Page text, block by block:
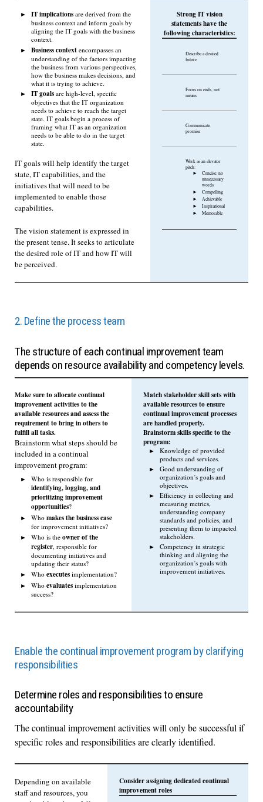
IT implications are derived from the
business context and inform goals by
aligning the IT goals with the business
context.
Business context encompasses an
understanding of the factors impacting
the business from various perspectives,
how the business makes decisions, and
what it is trying to achieve.
IT goals are high-level, specific
objectives that the IT organization
needs to achieve to reach the target
state. IT goals begin a process of
framing what IT as an organization
needs to be able to do in the target
state.
IT goals will help identify the target
state, IT capabilities, and the
initiatives that will need to be
implemented to enable those
capabilities.
The vision statement is expressed in
the present tense. It seeks to articulate
the desired role of IT and how IT will
be perceived.
Strong IT vision
statements have the
following characteristics:
Describe a desired
future
Focus on ends, not
means
Communicate
promise
Work as an elevator
pitch:
Concise; no
unnecessary
words
Compelling
Achievable
Inspirational
Memorable
2. Define the process team
The structure of each continual improvement team
depends on resource availability and competency levels.
Make sure to allocate continual
improvement activities to the
available resources and assess the
requirement to bring in others to
fulfill all tasks.
Brainstorm what steps should be
included in a continual
improvement program:
Who is responsible for
identifying, logging, and
prioritizing improvement
opportunities?
Who makes the business case
for improvement initiatives?
Who is the owner of the
register , responsible for
documenting initiatives and
updating their status?
Who executes implementation?
Who evaluates implementation
success?
Match stakeholder skill sets with
available resources to ensure
continual improvement processes
are handled properly.
Brainstorm skills specific to the
program:
Knowledge of provided
products and services.
Good understanding of
organization’s goals and
objectives.
Efficiency in collecting and
measuring metrics,
understanding company
standards and policies, and
presenting them to impacted
stakeholders.
Competency in strategic
thinking and aligning the
organization’s goals with
improvement initiatives.
Enable the continual improvement program by clarifying
responsibilities
Determine roles and responsibilities to ensure
accountability
The continual improvement activities will only be successful if
specific roles and responsibilities are clearly identified.
Depending on available
staff and resources, you
Consider assigning dedicated continual
improvement roles